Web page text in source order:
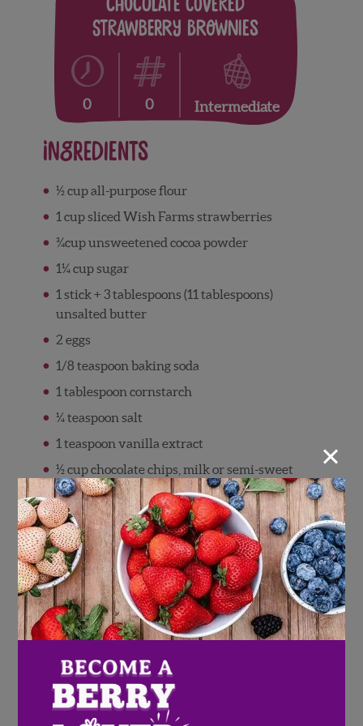
Chocolate Covered
Strawberry Brownies
0 0 Intermediate
Ingredients
½ cup all-purpose flour
1 cup sliced Wish Farms strawberries
¾cup unsweetened cocoa powder
1¼ cup sugar
1 stick + 3 tablespoons (11 tablespoons)
unsalted butter
2 eggs
1/8 teaspoon baking soda
1 tablespoon cornstarch
¼ teaspoon salt
1 teaspoon vanilla extract
½ cup chocolate chips, milk or semi-sweet
Directions
Preheat oven to 325 degrees. Line a 8×8
inch pan with parchment or foil, set aside.
In a microwave safe bowl, add the butter
and sugar. Heat in the microwave on high
for about 1 minute and 15 seconds. Remove,
the vanilla extract and cocoa powder.
Add eggs to the warm butter and sugar
mixture and mix until incorporated.
×